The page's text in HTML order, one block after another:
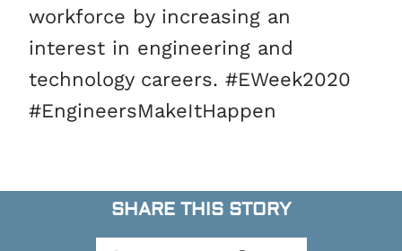
workforce by increasing an
interest in engineering and
technology careers. #EWeek2020
#EngineersMakeItHappen
SHARE THIS STORY